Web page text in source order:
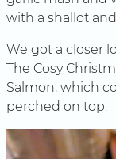
with a shallot
We got a closer
The Cosy
Salmon, which
perched on top.